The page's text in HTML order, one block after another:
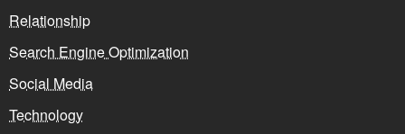
Relationship
Search Engine Optimization
Social Media
Technology